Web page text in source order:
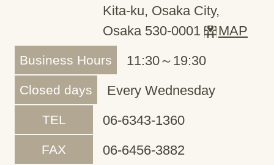
Kita-ku, Osaka City,
Osaka 530-0001
MAP
Business Hours 11:30～19:30
Closed days Every Wednesday
TEL 06-6343-1360
FAX 06-6456-3882